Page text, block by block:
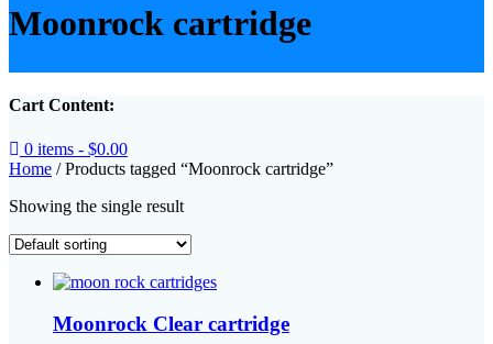
Moonrock cartridge
Cart Content:
0 items - $0.00
Home / Products tagged “Moonrock cartridge”
Showing the single result
Moonrock Clear cartridge